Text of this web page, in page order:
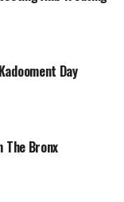
Day
The Bronx